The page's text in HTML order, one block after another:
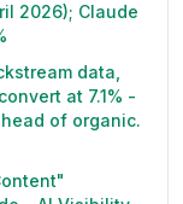
2026); Claude
data,
at 7.1% -
of organic.